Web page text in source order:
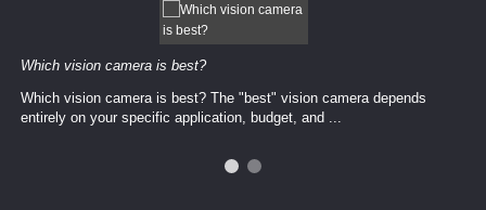
Which vision camera is best?
Which vision camera is best? The ​​"best" vision camera​ depends
entirely on your ​specific application, budget, and ...